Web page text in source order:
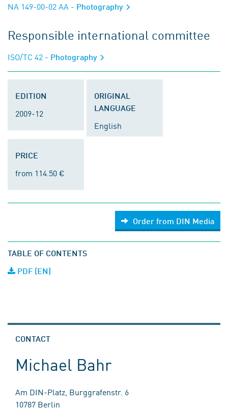
NA 149-00-02 AA - Photography
Responsible international committee
ISO/TC 42 - Photography
EDITION
2009-12
ORIGINAL
LANGUAGE
English
PRICE
from 114.50 €
Order from DIN Media
TABLE OF CONTENTS
PDF (EN)
CONTACT
Michael Bahr
Am DIN-Platz, Burggrafenstr. 6
10787 Berlin